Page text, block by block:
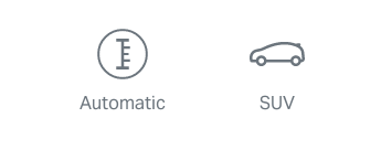
Automatic SUV